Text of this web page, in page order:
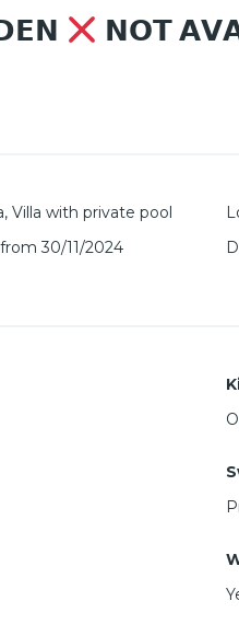
𝗡𝗢𝗧
,Villa with private pool
30/11/2024